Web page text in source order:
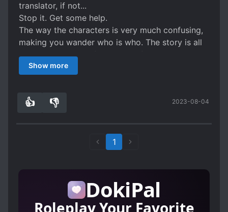
translator, if not...
Stop it. Get some help.
The way the characters is very much confusing,
making you wander who is who. The story is all
over the place, confusing use of pronouns.
The adjective used are strange for the subject.
I'm giving 2 star, since I'm feeling generous. You
Show more
👍 👎 2023-08-04
1
DokiPal
Roleplay Your Favorite